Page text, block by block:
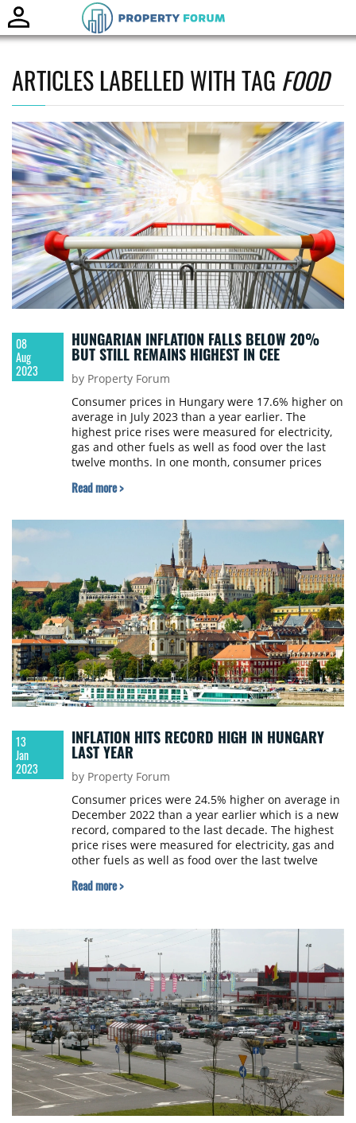
ARTICLES LABELLED WITH TAG FOOD
08
Aug
2023
HUNGARIAN INFLATION FALLS BELOW 20%
BUT STILL REMAINS HIGHEST IN CEE
by Property Forum
Consumer prices in Hungary were 17.6% higher on
average in July 2023 than a year earlier. The
highest price rises were measured for electricity,
gas and other fuels as well as food over the last
twelve months. In one month, consumer prices
however, clothing and footwear cost 1.4%, food
Hungarian Central Statistical Office (KSH) reports.
Read more >
13
Jan
2023
INFLATION HITS RECORD HIGH IN HUNGARY
LAST YEAR
by Property Forum
Consumer prices were 24.5% higher on average in
December 2022 than a year earlier which is a new
record, compared to the last decade. The highest
price rises were measured for electricity, gas and
other fuels as well as food over the last twelve
2022 compared to the previous year, Hungarian
Read more >